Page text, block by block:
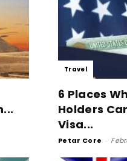
Travel
6 Places
Holders
Visa...
Petar Core -